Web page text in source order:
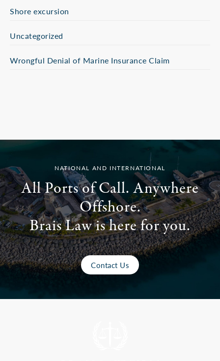
Shore excursion
Uncategorized
Wrongful Denial of Marine Insurance Claim
NATIONAL AND INTERNATIONAL
All Ports of Call. Anywhere
Offshore.
Brais Law is here for you.
Contact Us